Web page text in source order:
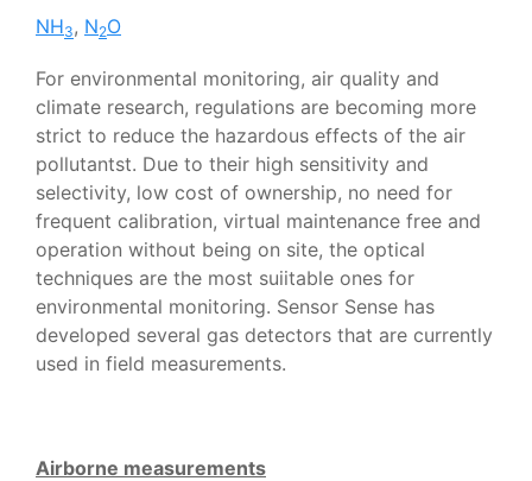
NH3, N2O
For environmental monitoring, air quality and
climate research, regulations are becoming more
strict to reduce the hazardous effects of the air
pollutantst. Due to their high sensitivity and
selectivity, low cost of ownership, no need for
frequent calibration, virtual maintenance free and
operation without being on site, the optical
techniques are the most suiitable ones for
environmental monitoring. Sensor Sense has
developed several gas detectors that are currently
used in field measurements.
Airborne measurements